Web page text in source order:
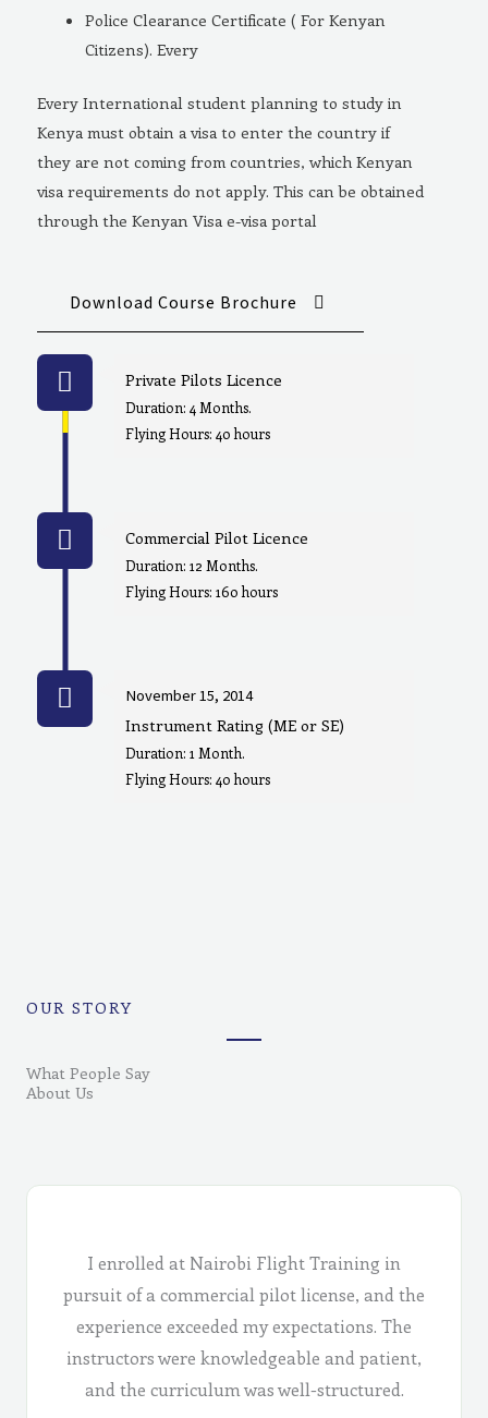
Police Clearance Certificate ( For Kenyan
Citizens). Every
Every International student planning to study in
Kenya must obtain a visa to enter the country if
they are not coming from countries, which Kenyan
visa requirements do not apply. This can be obtained
through the Kenyan Visa e-visa portal
Download Course Brochure
Private Pilots Licence
Duration: 4 Months.
Flying Hours: 40 hours
Commercial Pilot Licence
Duration: 12 Months.
Flying Hours: 160 hours
November 15, 2014
Instrument Rating (ME or SE)
Duration: 1 Month.
Flying Hours: 40 hours
OUR STORY
What People Say
About Us
I enrolled at Nairobi Flight Training in
pursuit of a commercial pilot license, and the
experience exceeded my expectations. The
instructors were knowledgeable and patient,
and the curriculum was well-structured.